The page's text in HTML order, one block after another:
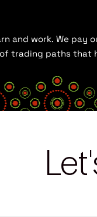
and work. We
trading paths